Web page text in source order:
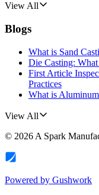
View All
Blogs
What is Sand
Die Casting:
First Article
Practices
What is
View All
© 2026 A Spark
Powered by Gushwork